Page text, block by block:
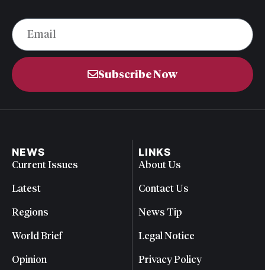
Subscribe Now
NEWS
Current Issues
Latest
Regions
World Brief
Opinion
LINKS
About Us
Contact Us
News Tip
Legal Notice
Privacy Policy